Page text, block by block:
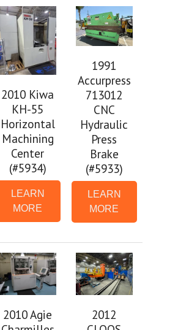
2010 Kiwa
KH-55
Horizontal
Machining
Center
(#5934)
LEARN
MORE
1991
Accurpress
713012
CNC
Hydraulic
Press
Brake
(#5933)
LEARN
MORE
2010 Agie
2012